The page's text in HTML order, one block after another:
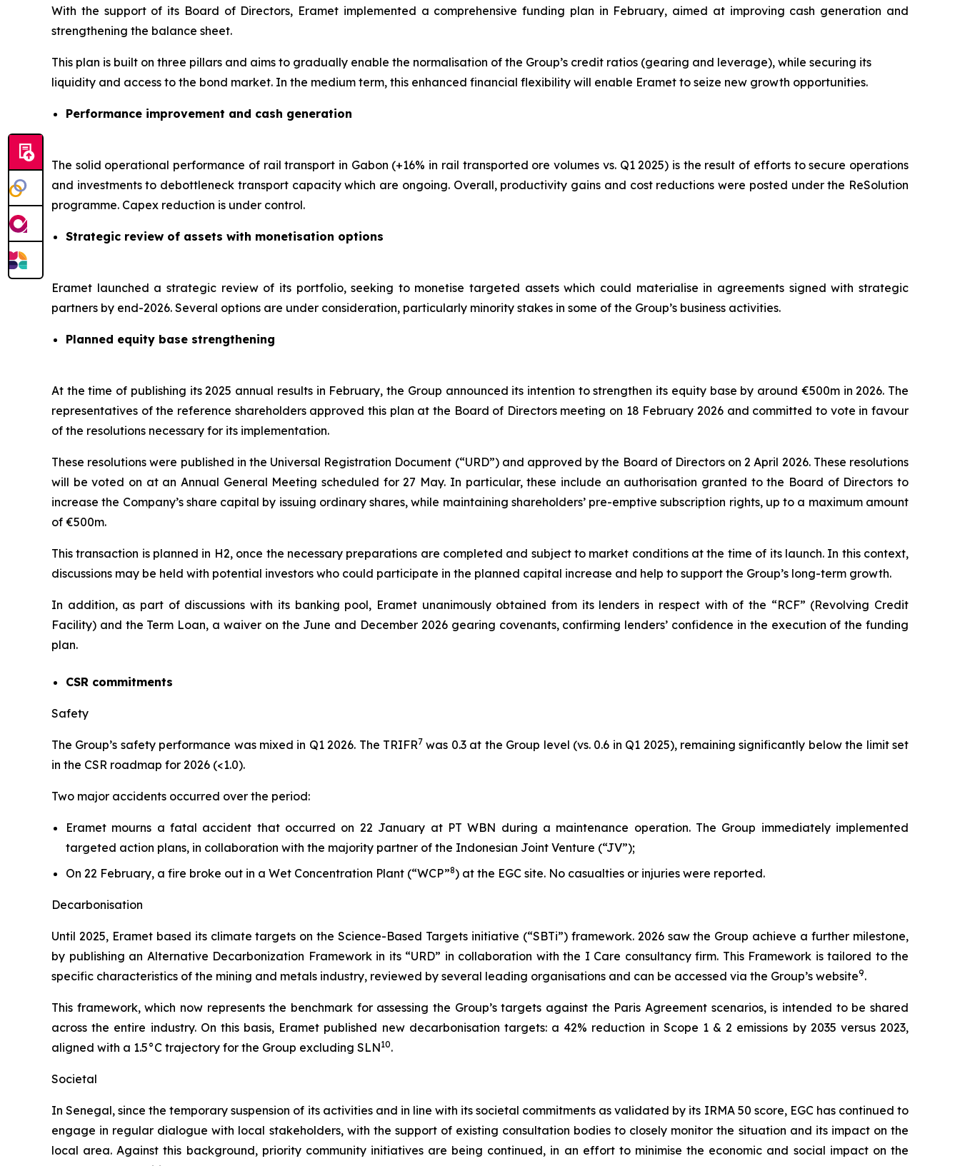
With the support of its Board of Directors, Eramet implemented a comprehensive funding plan in February, aimed at improving cash generation and
strengthening the balance sheet.
This plan is built on three pillars and aims to gradually enable the normalisation of the Group’s credit ratios (gearing and leverage), while securing its
liquidity and access to the bond market. In the medium term, this enhanced financial flexibility will enable Eramet to seize new growth opportunities.
Performance improvement and cash generation
The solid operational performance of rail transport in Gabon (+16% in rail transported ore volumes vs. Q1 2025) is the result of efforts to secure operations
and investments to debottleneck transport capacity which are ongoing. Overall, productivity gains and cost reductions were posted under the ReSolution
programme. Capex reduction is under control.
Strategic review of assets with monetisation options
Eramet launched a strategic review of its portfolio, seeking to monetise targeted assets which could materialise in agreements signed with strategic
partners by end-2026. Several options are under consideration, particularly minority stakes in some of the Group’s business activities.
Planned equity base strengthening
At the time of publishing its 2025 annual results in February, the Group announced its intention to strengthen its equity base by around €500m in 2026. The
representatives of the reference shareholders approved this plan at the Board of Directors meeting on 18 February 2026 and committed to vote in favour
of the resolutions necessary for its implementation.
These resolutions were published in the Universal Registration Document (“URD”) and approved by the Board of Directors on 2 April 2026. These resolutions
will be voted on at an Annual General Meeting scheduled for 27 May. In particular, these include an authorisation granted to the Board of Directors to
increase the Company’s share capital by issuing ordinary shares, while maintaining shareholders’ pre-emptive subscription rights, up to a maximum amount
of €500m.
This transaction is planned in H2, once the necessary preparations are completed and subject to market conditions at the time of its launch. In this context,
discussions may be held with potential investors who could participate in the planned capital increase and help to support the Group’s long-term growth.
In addition, as part of discussions with its banking pool, Eramet unanimously obtained from its lenders in respect with of the “RCF” (Revolving Credit
Facility) and the Term Loan, a waiver on the June and December 2026 gearing covenants, confirming lenders’ confidence in the execution of the funding
plan.
CSR commitments
Safety
The Group’s safety performance was mixed in Q1 2026. The TRIFR7 was 0.3 at the Group level (vs. 0.6 in Q1 2025), remaining significantly below the limit set
in the CSR roadmap for 2026 (<1.0).
Two major accidents occurred over the period:
Eramet mourns a fatal accident that occurred on 22 January at PT WBN during a maintenance operation. The Group immediately implemented
targeted action plans, in collaboration with the majority partner of the Indonesian Joint Venture (“JV”);
On 22 February, a fire broke out in a Wet Concentration Plant (“WCP”8) at the EGC site. No casualties or injuries were reported.
Decarbonisation
Until 2025, Eramet based its climate targets on the Science-Based Targets initiative (“SBTi”) framework. 2026 saw the Group achieve a further milestone,
by publishing an Alternative Decarbonization Framework in its “URD” in collaboration with the I Care consultancy firm. This Framework is tailored to the
specific characteristics of the mining and metals industry, reviewed by several leading organisations and can be accessed via the Group’s website9.
This framework, which now represents the benchmark for assessing the Group’s targets against the Paris Agreement scenarios, is intended to be shared
across the entire industry. On this basis, Eramet published new decarbonisation targets: a 42% reduction in Scope 1 & 2 emissions by 2035 versus 2023,
aligned with a 1.5°C trajectory for the Group excluding SLN10.
Societal
In Senegal, since the temporary suspension of its activities and in line with its societal commitments as validated by its IRMA 50 score, EGC has continued to
engage in regular dialogue with local stakeholders, with the support of existing consultation bodies to closely monitor the situation and its impact on the
local area. Against this background, priority community initiatives are being continued, in an effort to minimise the economic and social impact on the